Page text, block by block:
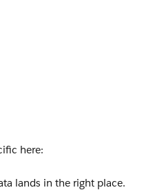
here:
lands in the right place.